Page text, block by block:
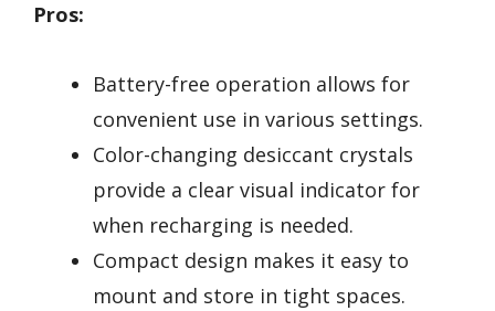
Pros:
Battery-free operation allows for
convenient use in various settings.
Color-changing desiccant crystals
provide a clear visual indicator for
when recharging is needed.
Compact design makes it easy to
mount and store in tight spaces.